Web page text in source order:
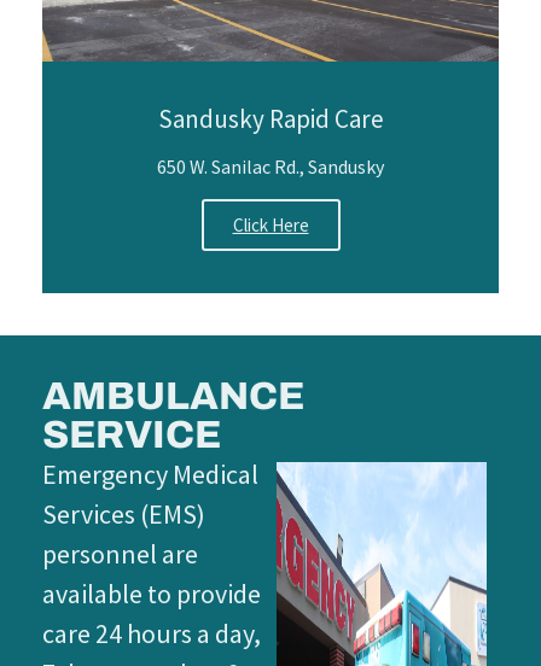
Sandusky Rapid Care
650 W. Sanilac Rd., Sandusky
Click Here
AMBULANCE
SERVICE
Emergency Medical
Services (EMS)
personnel are
available to provide
care 24 hours a day,